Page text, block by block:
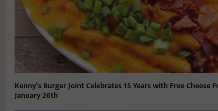
Kenny’s Burger Joint Celebrates 15 Years with Free Cheese
January 26th